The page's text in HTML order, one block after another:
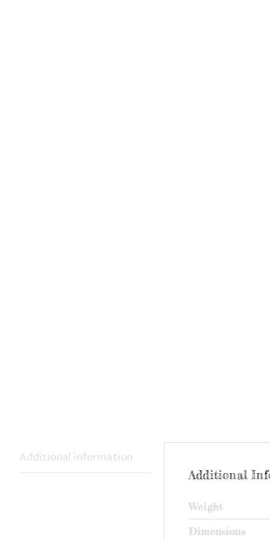
Additional information
Additional
Weight
Dimensions